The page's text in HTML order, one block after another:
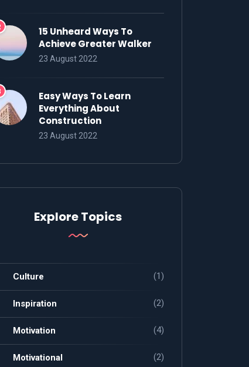
15 Unheard Ways To
Achieve Greater Walker
23 August 2022
Easy Ways To Learn
Everything About
Construction
23 August 2022
Explore Topics
Culture (1)
Inspiration (2)
Motivation (4)
Motivational (2)